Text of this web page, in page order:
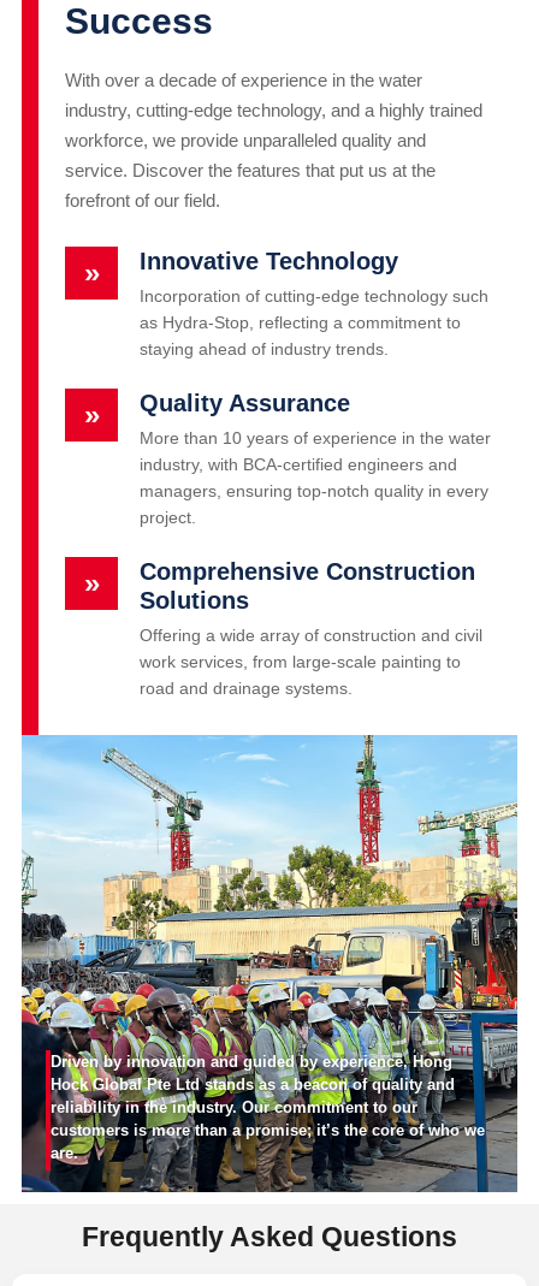
Success
With over a decade of experience in the water
industry, cutting-edge technology, and a highly trained
workforce, we provide unparalleled quality and
service. Discover the features that put us at the
forefront of our field.
» Innovative Technology
Incorporation of cutting-edge technology such
as Hydra-Stop, reflecting a commitment to
staying ahead of industry trends.
» Quality Assurance
More than 10 years of experience in the water
industry, with BCA-certified engineers and
managers, ensuring top-notch quality in every
project.
»
Comprehensive Construction
Solutions
Offering a wide array of construction and civil
work services, from large-scale painting to
road and drainage systems.
Driven by innovation and guided by experience, Hong
Hock Global Pte Ltd stands as a beacon of quality and
reliability in the industry. Our commitment to our
customers is more than a promise; it’s the core of who we
are.
Frequently Asked Questions